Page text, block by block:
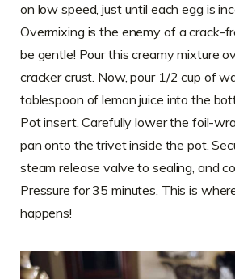
on low speed, just until each egg is
Overmixing is the enemy of a crack-
be gentle! Pour this creamy mixture
cracker crust. Now, pour 1/2 cup of
tablespoon of lemon juice into the
Pot insert. Carefully lower the foil-
pan onto the trivet inside the pot.
steam release valve to sealing, and
Pressure for 35 minutes. This is
happens!